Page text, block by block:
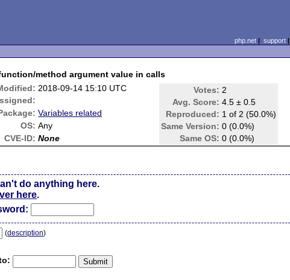
php.net| support|
method argument value in calls
2018-09-14 15:10 UTC Votes: 2
Avg. Score: 4.5 ± 0.5
Reproduced: 1 of 2 (50.0%)
Same Version: 0 (0.0%)
Same OS: 0 (0.0%)
Variables related
OS: Any
CVE-ID: None
do anything here.
here.
(description)